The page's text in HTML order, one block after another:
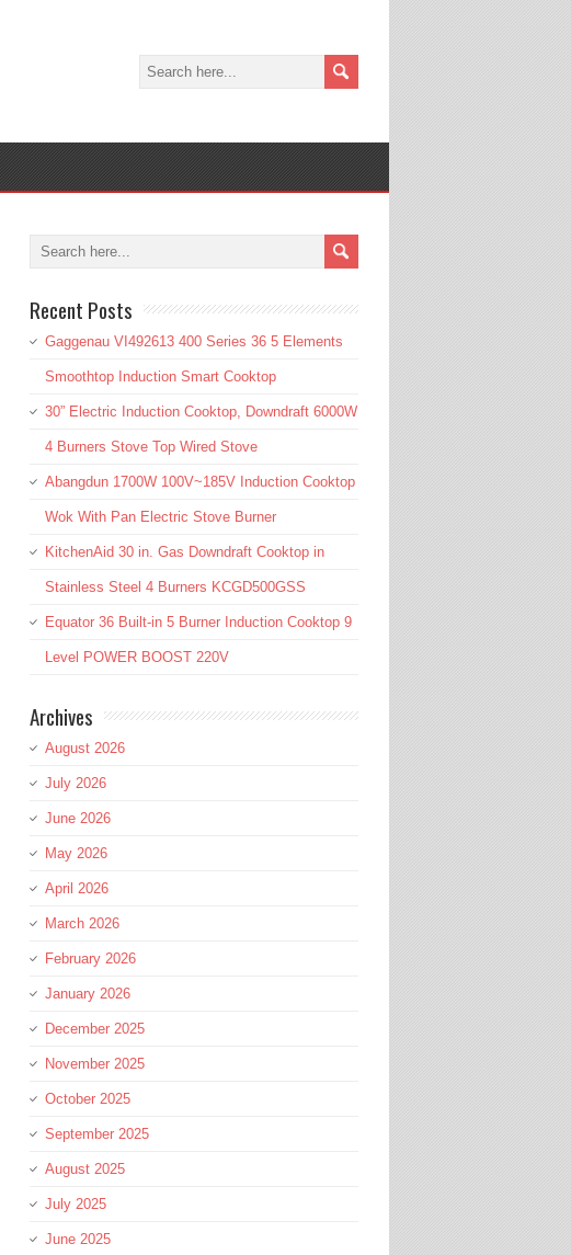
Recent Posts
Gaggenau VI492613 400 Series 36 5 Elements
Smoothtop Induction Smart Cooktop
30” Electric Induction Cooktop, Downdraft 6000W
4 Burners Stove Top Wired Stove
Abangdun 1700W 100V~185V Induction Cooktop
Wok With Pan Electric Stove Burner
KitchenAid 30 in. Gas Downdraft Cooktop in
Stainless Steel 4 Burners KCGD500GSS
Equator 36 Built-in 5 Burner Induction Cooktop 9
Level POWER BOOST 220V
Archives
August 2026
July 2026
June 2026
May 2026
April 2026
March 2026
February 2026
January 2026
December 2025
November 2025
October 2025
September 2025
August 2025
July 2025
June 2025